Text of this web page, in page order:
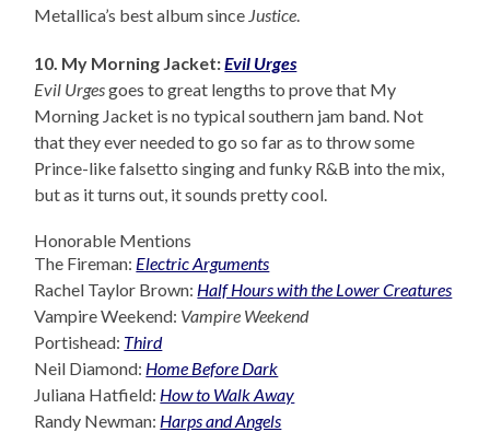
Metallica’s best album since Justice
10. My Morning Jacket:Evil Urges
Evil Urgesgoes to great lengths to prove that My
Morning Jacket is no typical southern jam band. Not
that they ever needed to go so far as to throw some
Prince-like falsetto singing and funky R&B into the mix,
but as it turns out, it sounds pretty cool.
Honorable Mentions
The Fireman: Electric Arguments
Rachel Taylor Brown: Half Hours with the Lower Creatures
Vampire Weekend: Vampire Weekend
Portishead: Third
Neil Diamond: Home Before Dark
Juliana Hatfield: How to Walk Away
Randy Newman: Harps and Angels